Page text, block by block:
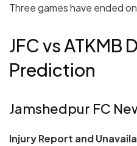
Three games have ended
JFC vs ATKMB
Prediction
Jamshedpur FC
Injury Report and